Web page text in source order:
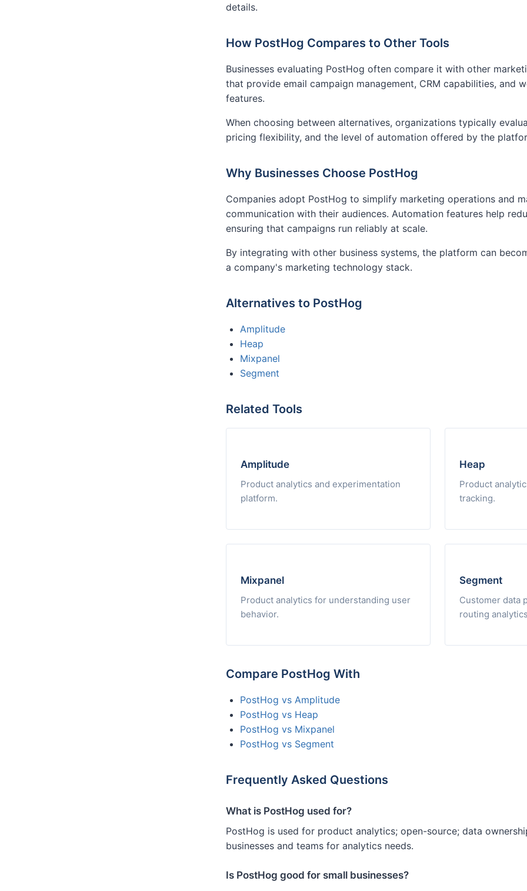
details.
How PostHog Compares to Other Tools
Businesses evaluating PostHog often compare it with other
that provide email campaign management, CRM capabilities, and
features.
When choosing between alternatives, organizations typically
pricing flexibility, and the level of automation offered by the
Why Businesses Choose PostHog
Companies adopt PostHog to simplify marketing operations and
communication with their audiences. Automation features help
ensuring that campaigns run reliably at scale.
By integrating with other business systems, the platform can
a company's marketing technology stack.
Alternatives to PostHog
Amplitude
Heap
Mixpanel
Segment
Related Tools
Amplitude
Product analytics and experimentation
platform.
Heap
Product
tracking.
Mixpanel
Product analytics for understanding user
behavior.
Segment
Customer data
routing
Compare PostHog With
PostHog vs Amplitude
PostHog vs Heap
PostHog vs Mixpanel
PostHog vs Segment
Frequently Asked Questions
What is PostHog used for?
PostHog is used for product analytics; open-source; data
businesses and teams for analytics needs.
Is PostHog good for small businesses?